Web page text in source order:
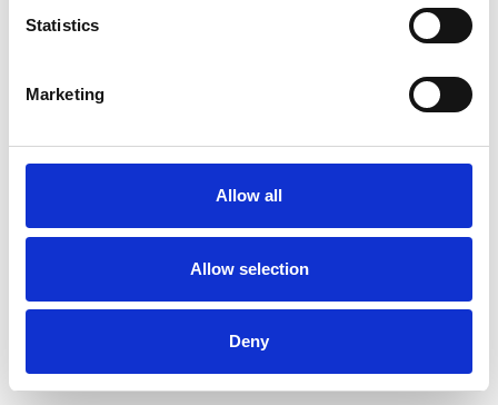
Statistics
Marketing
Allow all
Allow selection
Deny